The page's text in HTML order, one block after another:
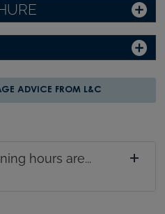
ADVICE FROM L&C
hours are...